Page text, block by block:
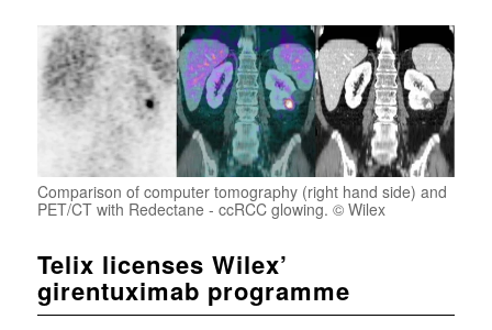
Comparison of computer tomography (right hand side) and
PET/CT with Redectane - ccRCC glowing. © Wilex
Telix licenses Wilex’
girentuximab programme